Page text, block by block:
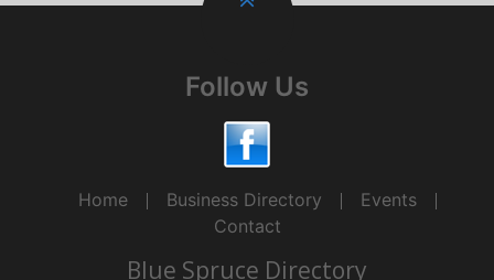
Follow Us
Home Business Directory
Events
Contact
Blue Spruce Directory